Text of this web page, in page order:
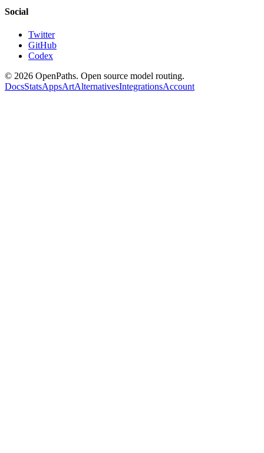
Social
Twitter
GitHub
Codex
© 2026 OpenPaths. Open source model routing.
DocsStatsAppsArtAlternativesIntegrationsAccount